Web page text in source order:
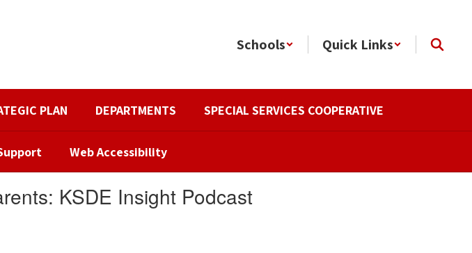
Schools Quick Links
PLAN DEPARTMENTS SPECIAL SERVICES COOPERATIVE
Web Accessibility
KSDE Insight Podcast